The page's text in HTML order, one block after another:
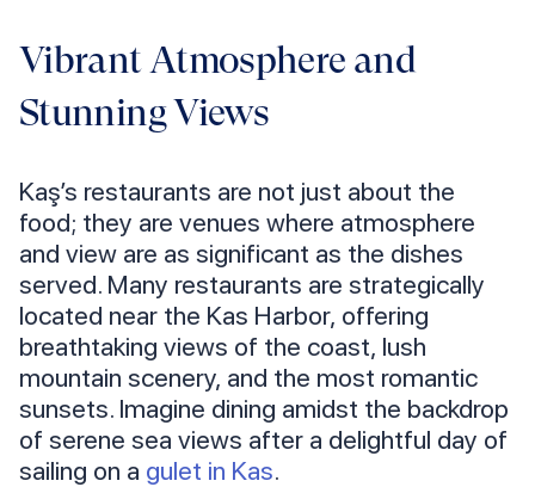
Vibrant Atmosphere and
Stunning Views
Kaş’s restaurants are not just about the
food; they are venues where atmosphere
and view are as significant as the dishes
served. Many restaurants are strategically
located near the Kas Harbor, offering
breathtaking views of the coast, lush
mountain scenery, and the most romantic
sunsets. Imagine dining amidst the backdrop
of serene sea views after a delightful day of
sailing on a gulet in Kas.